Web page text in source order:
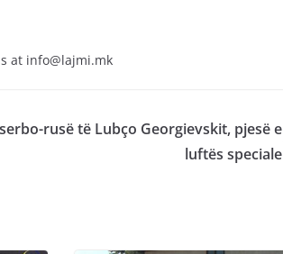
at info@lajmi.mk
rusë të Lubço Georgievskit, pjesë e
luftës speciale